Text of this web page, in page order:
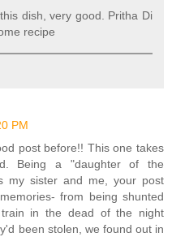
dish, very good. Pritha Di
recipe
PM
post before!! This one takes
Being a "daughter of the
my sister and me, your post
from being shunted
in the dead of the night
been stolen, we found out in